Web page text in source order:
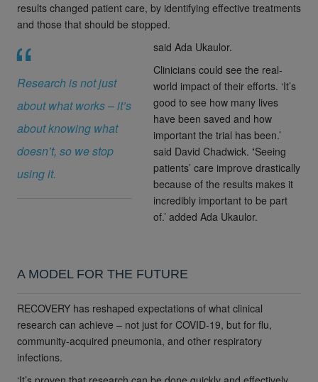
results changed patient care, by identifying effective treatments
and those that should be stopped.
Research is not just
about what works – it’s
about knowing what
doesn’t, so we stop
using it.
said Ada Ukaulor.
Clinicians could see the real-
world impact of their efforts. ‘It’s
good to see how many lives
have been saved and how
important the trial has been.’
said David Chadwick. ‘Seeing
patients’ care improve drastically
because of the results makes it
incredibly important to be part
of.’ added Ada Ukaulor.
A MODEL FOR THE FUTURE
RECOVERY has reshaped expectations of what clinical
research can achieve – not just for COVID-19, but for flu,
community-acquired pneumonia, and other respiratory
infections.